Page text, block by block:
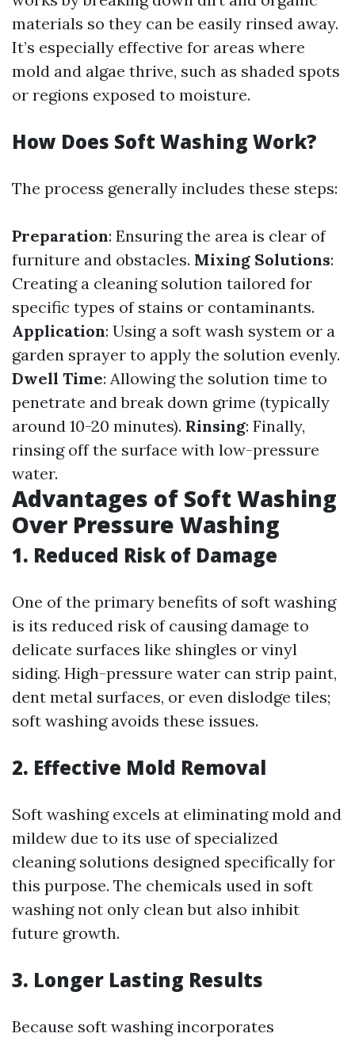
materials so they can be easily rinsed away.
It’s especially effective for areas where
mold and algae thrive, such as shaded spots
or regions exposed to moisture.
How Does Soft Washing Work?
The process generally includes these steps:
Preparation: Ensuring the area is clear of
furniture and obstacles. Mixing Solutions:
Creating a cleaning solution tailored for
specific types of stains or contaminants.
Application: Using a soft wash system or a
garden sprayer to apply the solution evenly.
Dwell Time: Allowing the solution time to
penetrate and break down grime (typically
around 10-20 minutes). Rinsing: Finally,
rinsing off the surface with low-pressure
water.
Advantages of Soft Washing
Over Pressure Washing
1. Reduced Risk of Damage
One of the primary benefits of soft washing
is its reduced risk of causing damage to
delicate surfaces like shingles or vinyl
siding. High-pressure water can strip paint,
dent metal surfaces, or even dislodge tiles;
soft washing avoids these issues.
2. Effective Mold Removal
Soft washing excels at eliminating mold and
mildew due to its use of specialized
cleaning solutions designed specifically for
this purpose. The chemicals used in soft
washing not only clean but also inhibit
future growth.
3. Longer Lasting Results
Because soft washing incorporates